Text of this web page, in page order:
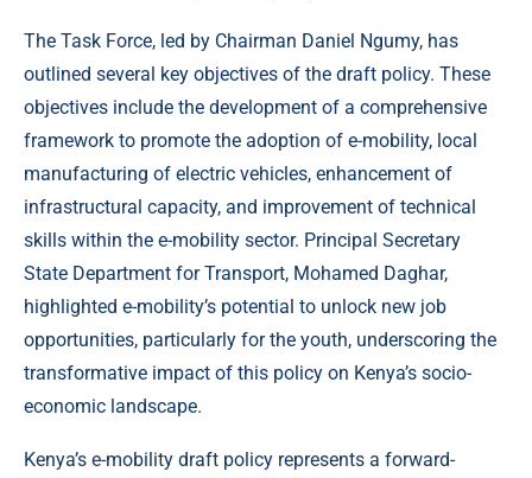
The Task Force, led by Chairman Daniel Ngumy, has
outlined several key objectives of the draft policy. These
objectives include the development of a comprehensive
framework to promote the adoption of e-mobility, local
manufacturing of electric vehicles, enhancement of
infrastructural capacity, and improvement of technical
skills within the e-mobility sector. Principal Secretary
State Department for Transport, Mohamed Daghar,
highlighted e-mobility’s potential to unlock new job
opportunities, particularly for the youth, underscoring the
transformative impact of this policy on Kenya’s socio-
economic landscape.
Kenya’s e-mobility draft policy represents a forward-